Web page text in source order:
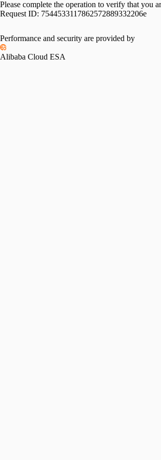
Please complete the operation to verify that you
Request ID: 7544533117862572889332206e
Performance and security are provided by
Alibaba Cloud ESA